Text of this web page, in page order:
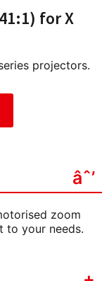
for X
projectors.
zoom
to your needs.